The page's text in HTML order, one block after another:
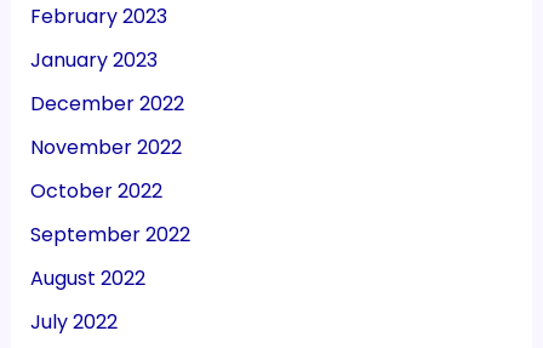
February 2023
January 2023
December 2022
November 2022
October 2022
September 2022
August 2022
July 2022